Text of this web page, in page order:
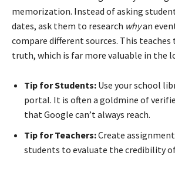
memorization. Instead of asking
dates, ask them to research whyan
compare different sources. This
truth, which is far more valuable in the
Tip for Students: Use your school
portal. It is often a goldmine of
that Google can’t always reach.
Tip for Teachers:Create
students to evaluate the credibility